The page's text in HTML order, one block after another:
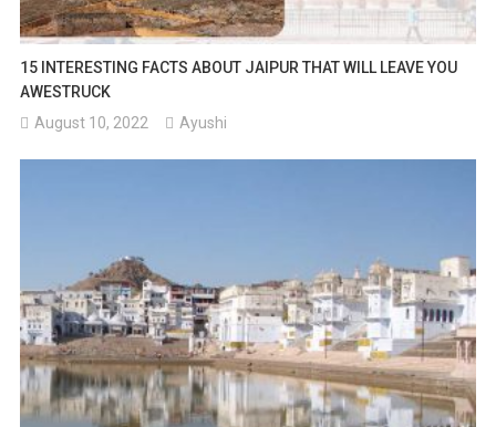
15 INTERESTING FACTS ABOUT JAIPUR THAT WILL LEAVE YOU
AWESTRUCK
August 10, 2022
Ayushi